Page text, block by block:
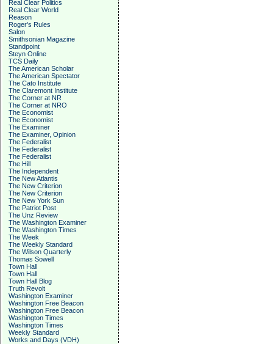
Real Clear Politics
Real Clear World
Reason
Roger's Rules
Salon
Smithsonian Magazine
Standpoint
Steyn Online
TCS Daily
The American Scholar
The American Spectator
The Cato Institute
The Claremont Institute
The Corner at NR
The Corner at NRO
The Economist
The Economist
The Examiner
The Examiner, Opinion
The Federalist
The Federalist
The Federalist
The Hill
The Independent
The New Atlantis
The New Criterion
The New Criterion
The New York Sun
The Patriot Post
The Unz Review
The Washington Examiner
The Washington Times
The Week
The Weekly Standard
The Wilson Quarterly
Thomas Sowell
Town Hall
Town Hall
Town Hall Blog
Truth Revolt
Washington Examiner
Washington Free Beacon
Washington Free Beacon
Washington Times
Washington Times
Weekly Standard
Works and Days (VDH)